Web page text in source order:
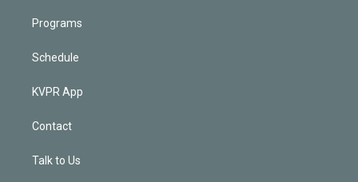
Programs
Schedule
KVPR App
Contact
Talk to Us